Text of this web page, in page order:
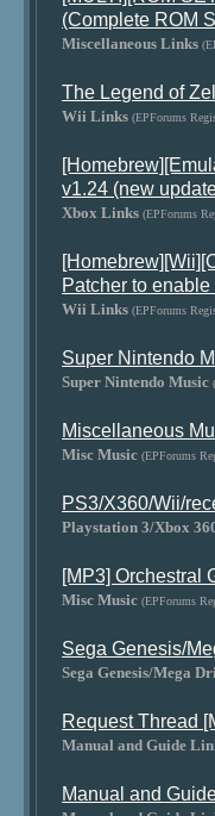
(Complete ROM
Miscellaneous Links
The Legend of
Wii Links (EPForums
v1.24 (new
Xbox Links (EPForums
Patcher to
Wii Links (EPForums
Super Nintendo
Super Nintendo Music
Miscellaneous
Misc Music (EPForums
PS3/X360/Wii/
Playstation 3/Xbox
[MP3] Orchestral
Misc Music (EPForums
Sega Genesis/
Sega Genesis/Mega
Request Thread
Manual and Guide
Manual and